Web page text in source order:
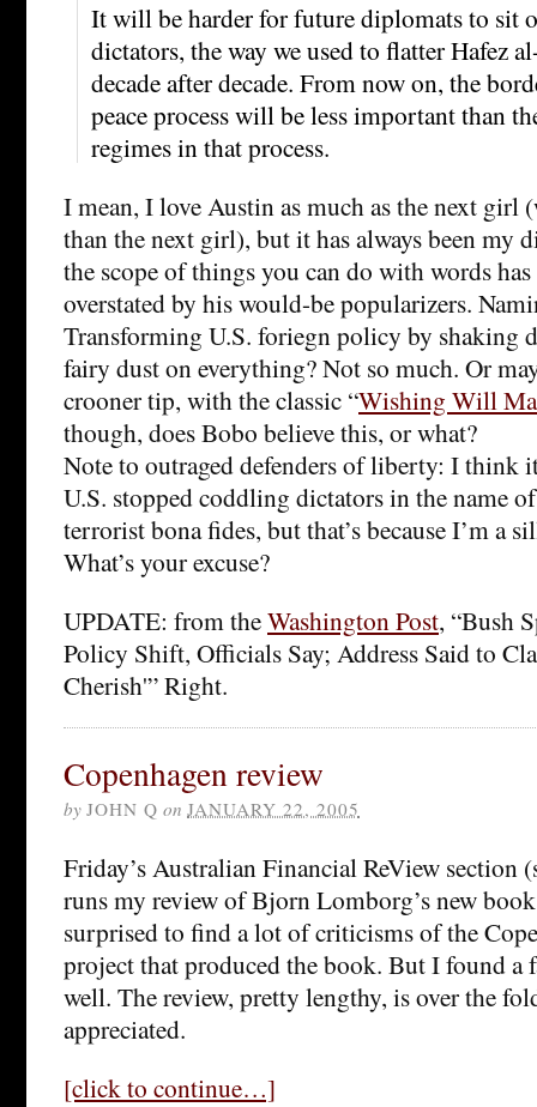
It will be harder for future diplomats to sit
dictators, the way we used to flatter Hafez
decade after decade. From now on, the
peace process will be less important than
regimes in that process.
I mean, I love Austin as much as the next girl
than the next girl), but it has always been my
the scope of things you can do with words has
overstated by his would-be popularizers.
Transforming U.S. foriegn policy by shaking
fairy dust on everything? Not so much. Or
crooner tip, with the classic “Wishing Will
though, does Bobo believe this, or what?
Note to outraged defenders of liberty: I think
U.S. stopped coddling dictators in the name
terrorist bona fides, but that’s because I’m a
What’s your excuse?
UPDATE: from theWashington Post, “Bush
Policy Shift, Officials Say; Address Said to
Cherish'” Right.
Copenhagen review
by JOHN Q on JANUARY 22, 2005
Friday’s Australian Financial ReView section
runs my review of Bjorn Lomborg’s new
surprised to find a lot of criticisms of the
project that produced the book. But I found a
well. The review, pretty lengthy, is over the
appreciated.
[click to continue…]